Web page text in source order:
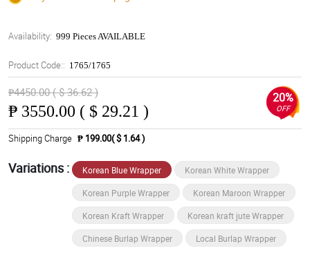
Availability: 999 Pieces AVAILABLE
Product Code:: 1765/1765
₱4450.00 ( $ 36.62 )
₱ 3550.00 ( $ 29.21 )
20%
OFF
Shipping Charge ₱ 199.00( $ 1.64 )
Variations : Korean Blue Wrapper Korean White Wrapper
Korean Purple Wrapper Korean Maroon Wrapper
Korean Kraft Wrapper Korean kraft jute Wrapper
Chinese Burlap Wrapper Local Burlap Wrapper